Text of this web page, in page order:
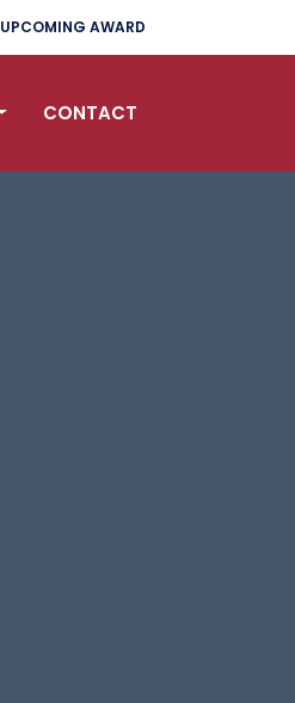
UPCOMING AWARD
CONTACT